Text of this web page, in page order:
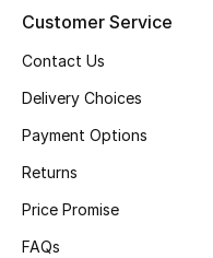
Customer Service
Contact Us
Delivery Choices
Payment Options
Returns
Price Promise
FAQs